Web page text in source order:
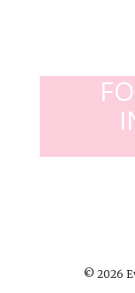
© 2026